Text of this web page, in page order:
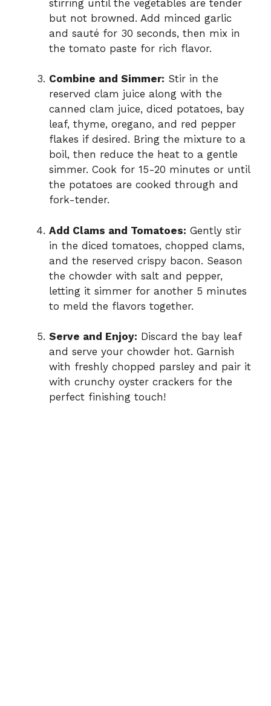
stirring until the vegetables are tender
but not browned. Add minced garlic
and sauté for 30 seconds, then mix in
the tomato paste for rich flavor.
Combine and Simmer: Stir in the
reserved clam juice along with the
canned clam juice, diced potatoes, bay
leaf, thyme, oregano, and red pepper
flakes if desired. Bring the mixture to a
boil, then reduce the heat to a gentle
simmer. Cook for 15-20 minutes or until
the potatoes are cooked through and
fork-tender.
Add Clams and Tomatoes: Gently stir
in the diced tomatoes, chopped clams,
and the reserved crispy bacon. Season
the chowder with salt and pepper,
letting it simmer for another 5 minutes
to meld the flavors together.
Serve and Enjoy: Discard the bay leaf
and serve your chowder hot. Garnish
with freshly chopped parsley and pair it
with crunchy oyster crackers for the
perfect finishing touch!